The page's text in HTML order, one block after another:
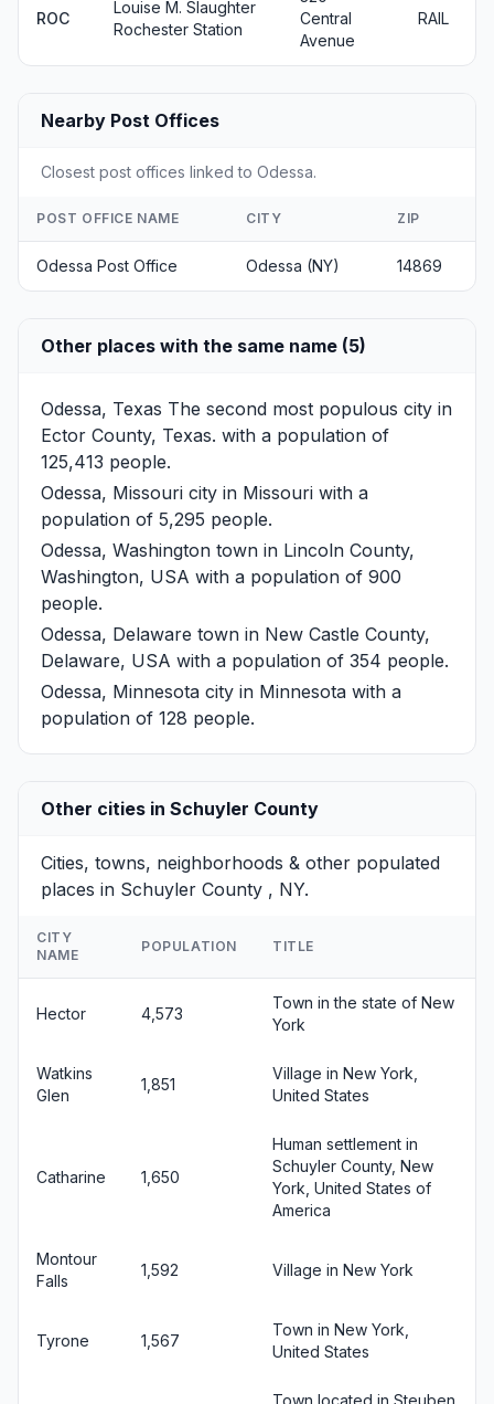
ROC
Louise M. Slaughter
Rochester Station
Central
Avenue
RAIL
Nearby Post Offices
Closest post offices linked to Odessa.
POST OFFICE NAME CITY ZIP
Odessa Post Office Odessa (NY) 14869
Other places with the same name (5)
Odessa, Texas The second most populous city in
Ector County, Texas. with a population of
125,413 people.
Odessa, Missouri city in Missouri with a
population of 5,295 people.
Odessa, Washington town in Lincoln County,
Washington, USA with a population of 900
people.
Odessa, Delaware town in New Castle County,
Delaware, USA with a population of 354 people.
Odessa, Minnesota city in Minnesota with a
population of 128 people.
Other cities in Schuyler County
Cities, towns, neighborhoods & other populated
places in Schuyler County , NY.
CITY
NAME
POPULATION TITLE
Hector 4,573
Town in the state of New
York
Watkins
Glen
1,851
Village in New York,
United States
Catharine 1,650
Human settlement in
Schuyler County, New
York, United States of
America
Montour
Falls
1,592 Village in New York
Tyrone 1,567
Town in New York,
United States
Town located in Steuben